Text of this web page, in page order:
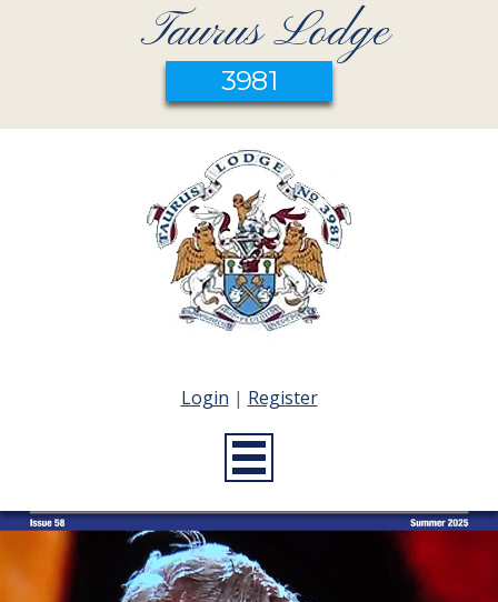
Taurus Lodge
3981
Login | Register